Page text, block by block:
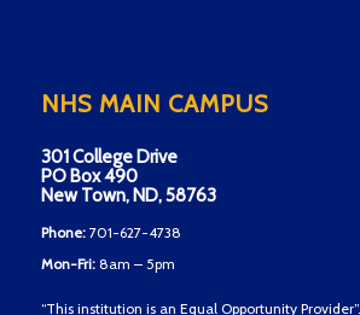
NHS MAIN CAMPUS
301 College Drive
PO Box 490
New Town, ND, 58763
Phone: 701-627-4738
Mon-Fri:8am – 5pm
“This institution is an Equal Opportunity Provider”.